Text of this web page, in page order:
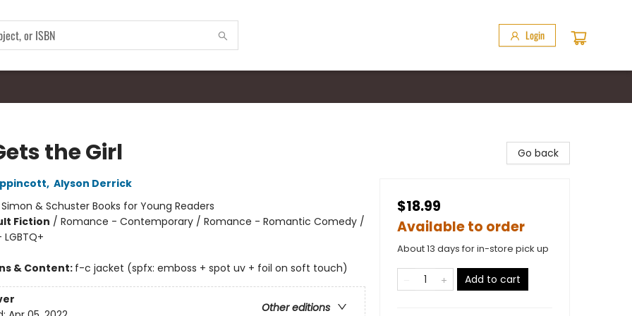
Login
the Girl
, Alyson Derrick
Simon & Schuster Books for Young Readers
Fiction / Romance - Contemporary / Romance - Romantic Comedy /
& Content: f-c jacket (spfx: emboss + spot uv + foil on soft touch)
Other editions
Go back
$18.99
Available to order
About 13 days for in-store pick up
Add to cart